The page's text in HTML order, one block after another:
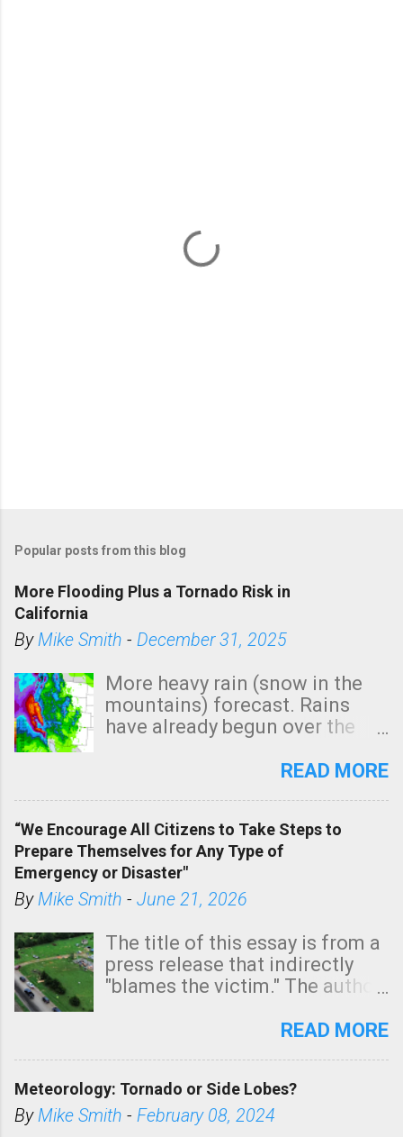
Popular posts from this blog
More Flooding Plus a Tornado Risk in
California
ByMike Smith - December 31, 2025
More heavy rain (snow in the
mountains) forecast. Rains
have already begun over the
state. See 3:15pm radar below.
tomorrow morning, in coastal
areas of Southern California,
shown in dark green.
READ MORE
“We Encourage All Citizens to Take Steps to
Prepare Themselves for Any Type of
Emergency or Disaster"
ByMike Smith - June 21, 2026
The title of this essay is from a
press release that indirectly
"blames the victim." The author
Management regarding a fatal
morning. The tornado was
rated EF-2 ("strong") intensity. I
READ MORE
Meteorology: Tornado or Side Lobes?
ByMike Smith - February 08, 2024